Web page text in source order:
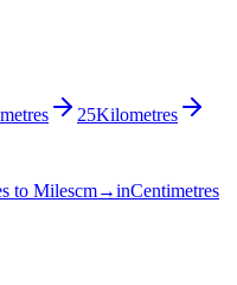
25Kilometres
to Milescm→inCentimetres